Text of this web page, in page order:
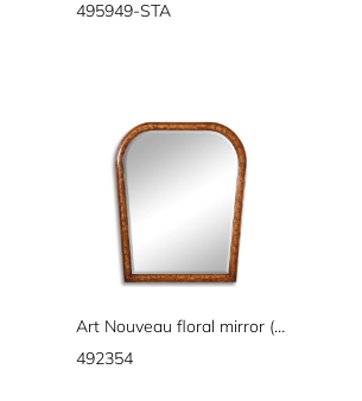
495949-STA
Art Nouveau floral mirror (Plain mirror glass)
492354